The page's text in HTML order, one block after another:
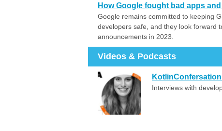
How Google fought bad apps
Google remains committed to keeping
developers safe, and they look forward
announcements in 2023.
Videos & Podcasts
Interviews with